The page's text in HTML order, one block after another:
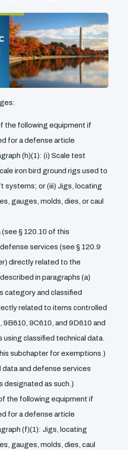
the following equipment if
for a defense article
(h)(1): (i) Scale test
iron bird ground rigs used to
systems; or (iii) Jigs, locating
gauges, molds, dies, or caul
§ 120.10 of this
services (see § 120.9
directly related to the
in paragraphs (a)
category and classified
related to items controlled
9B610, 9C610, and 9D610 and
classified technical data.
subchapter for exemptions.)
and defense services
designated as such.)
the following equipment if
for a defense article
(f)(1): Jigs, locating
gauges, molds, dies, caul